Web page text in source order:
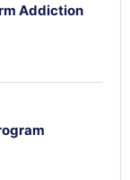
Addiction